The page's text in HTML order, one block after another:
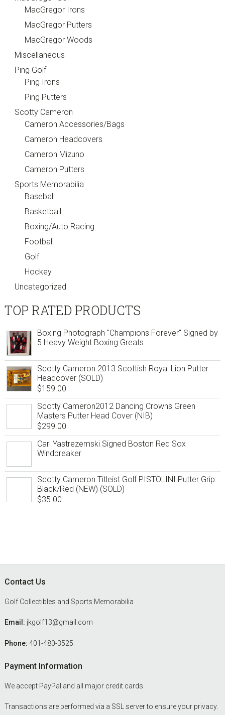
MacGregor Irons
MacGregor Putters
MacGregor Woods
Miscellaneous
Ping Golf
Ping Irons
Ping Putters
Scotty Cameron
Cameron Accessories/Bags
Cameron Headcovers
Cameron Mizuno
Cameron Putters
Sports Memorabilia
Baseball
Basketball
Boxing/Auto Racing
Football
Golf
Hockey
Uncategorized
TOP RATED PRODUCTS
Boxing Photograph "Champions Forever" Signed by
5 Heavy Weight Boxing Greats
Scotty Cameron 2013 Scottish Royal Lion Putter
Headcover (SOLD)
$159.00
Scotty Cameron2012 Dancing Crowns Green
Masters Putter Head Cover (NIB)
$299.00
Carl Yastrezemski Signed Boston Red Sox
Windbreaker
Scotty Cameron Titleist Golf PISTOLINI Putter Grip:
Black/Red (NEW) (SOLD)
$35.00
Footer
Contact Us
Golf Collectibles and Sports Memorabilia
Email: jkgolf13@gmail.com
Phone: 401-480-3525
Payment Information
We accept PayPal and all major credit cards.
Transactions are performed via a SSL server to ensure your privacy.